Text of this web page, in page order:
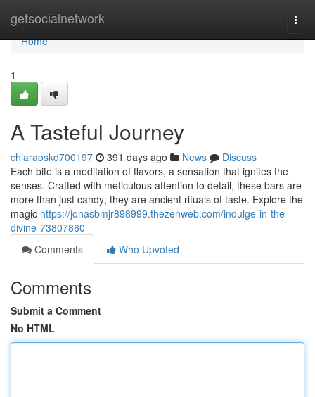
getsocialnetwork
Home
Home
1
A Tasteful Journey
chiaraoskd700197 391 days ago News
Discuss
Each bite is a meditation of flavors, a sensation that ignites the
senses. Crafted with meticulous attention to detail, these bars are
more than just candy; they are ancient rituals of taste. Explore the
magic https://jonasbmjr898999.thezenweb.com/indulge-in-the-
divine-73807860
Comments
Who Upvoted
Comments
Submit a Comment
No HTML